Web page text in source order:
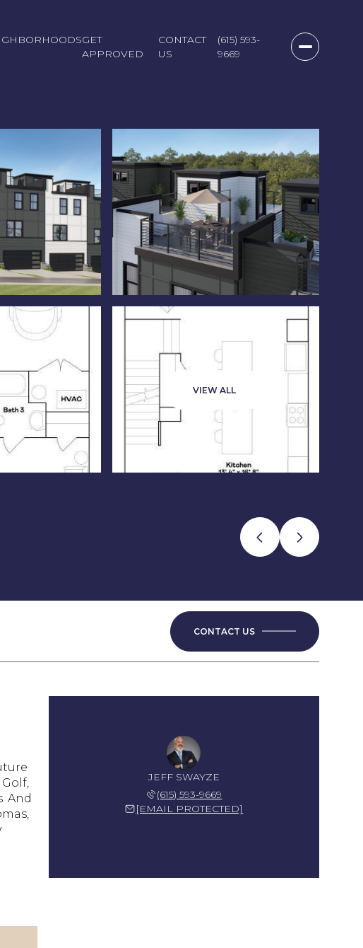
GET
APPROVED
CONTACT
US
(615) 593-
9669
VIEW ALL
CONTACT US
And
JEFF SWAYZE
(615) 593-9669
[EMAIL PROTECTED]
Friday
07
Aug
Saturday
08
Aug
Sunday
09
Aug